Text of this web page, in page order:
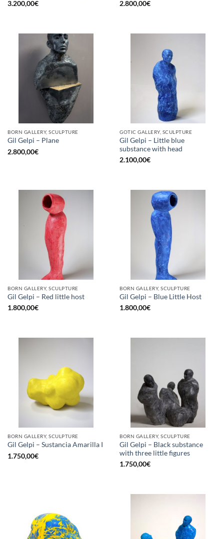
3.200,00€
2.800,00€
BORN GALLERY, SCULPTURE
Gil Gelpi – Plane
2.800,00€
GOTIC GALLERY, SCULPTURE
Gil Gelpi – Little blue
substance with head
2.100,00€
BORN GALLERY, SCULPTURE
Gil Gelpi – Red little host
1.800,00€
BORN GALLERY, SCULPTURE
Gil Gelpi – Blue Little Host
1.800,00€
BORN GALLERY, SCULPTURE
Gil Gelpi – Sustancia Amarilla I
1.750,00€
BORN GALLERY, SCULPTURE
Gil Gelpi – Black substance
with three little figures
1.750,00€